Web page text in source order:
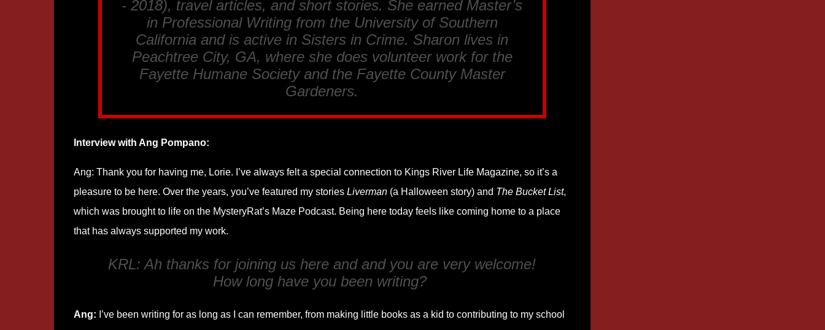
- 2018), travel articles, and short stories. She earned Master’s
in Professional Writing from the University of Southern
California and is active in Sisters in Crime. Sharon lives in
Peachtree City, GA, where she does volunteer work for the
Fayette Humane Society and the Fayette County Master
Gardeners.
Interview with Ang Pompano:
Ang: Thank you for having me, Lorie. I’ve always felt a special connection to Kings River Life Magazine, so it’s a
pleasure to be here. Over the years, you’ve featured my stories Liverman(a Halloween story) and The Bucket List,
which was brought to life on the MysteryRat’s Maze Podcast. Being here today feels like coming home to a place
that has always supported my work.
KRL: Ah thanks for joining us here and and you are very welcome!
How long have you been writing?
Ang: I’ve been writing for as long as I can remember, from making little books as a kid to contributing to my school